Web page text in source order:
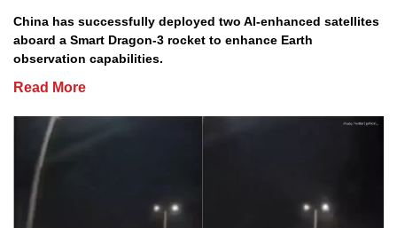
China has successfully deployed two AI-enhanced satellites
aboard a Smart Dragon-3 rocket to enhance Earth
observation capabilities.
Read More